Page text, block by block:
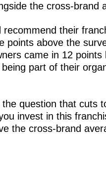
the cross-brand
their
points above the
came in 12
part of their
question that cuts
invest in this
the cross-brand